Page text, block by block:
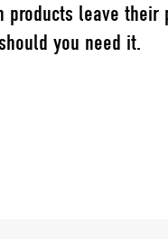
leave
you need it.